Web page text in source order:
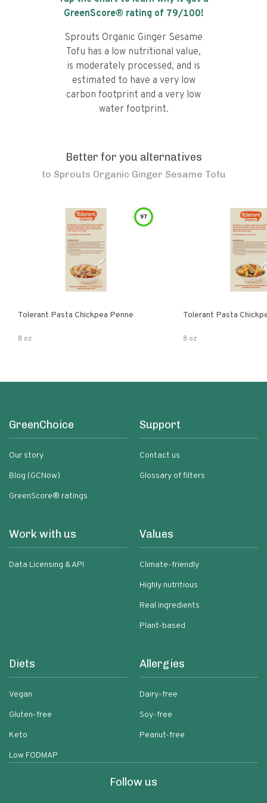
GreenScore® rating of 79/100!
Sprouts Organic Ginger Sesame
Tofu has a low nutritional value,
is moderately processed, and is
estimated to have a very low
carbon footprint and a very low
water footprint.
Better for you alternatives
to Sprouts Organic Ginger Sesame Tofu
97
Tolerant Pasta Chickpea Penne
8 oz
Tolerant Pasta
8 oz
GreenChoice
Our story
Blog (GCNow)
GreenScore® ratings
Support
Contact us
Glossary of filters
Work with us
Data Licensing & API
Values
Climate-friendly
Highly nutritious
Real ingredients
Plant-based
Diets
Vegan
Gluten-free
Keto
Low FODMAP
Allergies
Dairy-free
Soy-free
Peanut-free
Follow us